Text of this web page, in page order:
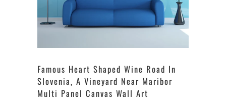
Famous Heart Shaped Wine Road In
Slovenia, A Vineyard Near Maribor
Multi Panel Canvas Wall Art